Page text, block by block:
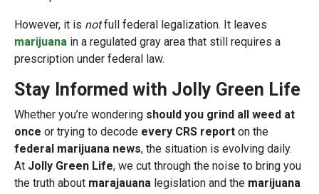
However, it is notfull federal legalization. It leaves
marijuana in a regulated gray area that still requires a
prescription under federal law.
Stay Informed with Jolly Green Life
Whether you’re wondering should you grind all weed at
once or trying to decode every CRS report on the
federal marijuana news, the situation is evolving daily.
At Jolly Green Life, we cut through the noise to bring you
the truth about marajauana legislation and the marijuana